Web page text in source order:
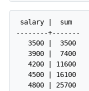
salary |  sum
--------+-------
   3500 |  3500
   3900 |  7400
   4200 | 11600
   4500 | 16100
   4800 | 25700